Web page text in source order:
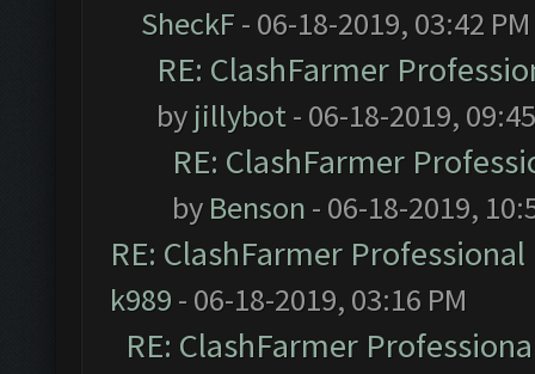
SheckF - 06-18-2019, 03:42 PM
RE: ClashFarmer
by jillybot- 06-18-2019,
RE: ClashFarmer
by Benson - 06-18-2019,
RE: ClashFarmer
k989 - 06-18-2019, 03:16 PM
RE: ClashFarmer